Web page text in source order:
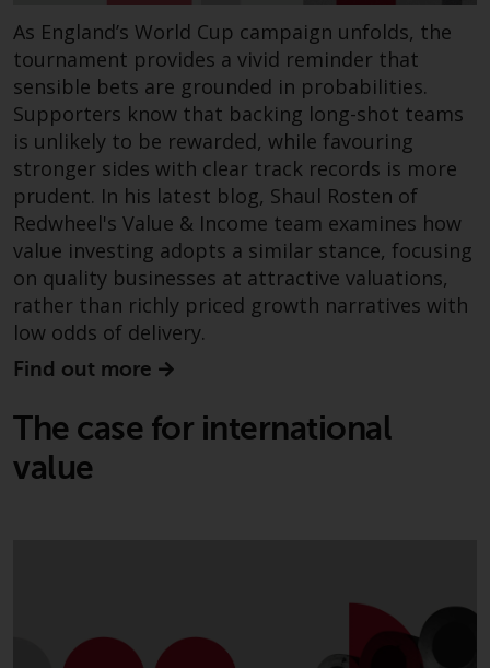
jurisdiction is at the registered
office of the Swiss Representative
or at the registered office or
place of residence of the investor.
Certain persons may have access
to information regarding
Redwheel Funds, an investment
company incorporated as
“Société d’Investissement à
Capital Variable” under the laws
of Luxembourg. The sub-funds of
Redwheel Funds referred to on
the site are only offered by the
current prospectus. The
complete information about the
sub-funds, including investment
objectives, charges and expenses.
such distribution would be
As England’s World Cup campaign unfolds, the
tournament provides a vivid reminder that
sensible bets are grounded in probabilities.
Supporters know that backing long-shot teams
is unlikely to be rewarded, while favouring
stronger sides with clear track records is more
prudent. In his latest blog, Shaul Rosten of
Redwheel's Value & Income team examines how
value investing adopts a similar stance, focusing
on quality businesses at attractive valuations,
rather than richly priced growth narratives with
low odds of delivery.
Find out more
The case for international
value